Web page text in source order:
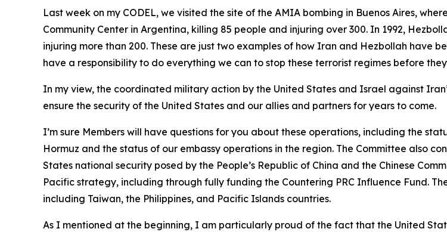
Last week on my CODEL, we visited the site of the AMIA bombing in Buenos Aires,
Community Center in Argentina, killing 85 people and injuring over 300. In 1992,
injuring more than 200. These are just two examples of how Iran and Hezbollah have
have a responsibility to do everything we can to stop these terrorist regimes before
In my view, the coordinated military action by the United States and Israel against
ensure the security of the United States and our allies and partners for years to come.
I’m sure Members will have questions for you about these operations, including the
Hormuz and the status of our embassy operations in the region. The Committee also
States national security posed by the People’s Republic of China and the Chinese
Pacific strategy, including through fully funding the Countering PRC Influence Fund.
including Taiwan, the Philippines, and Pacific Islands countries.
As I mentioned at the beginning, I am particularly proud of the fact that the United